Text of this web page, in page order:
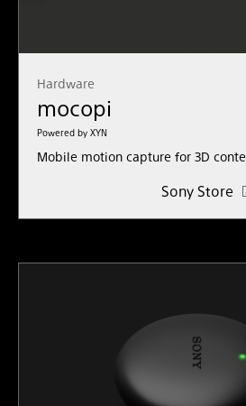
Hardware
mocopi
Powered by XYN
Mobile motion capture for 3D
Sony Store